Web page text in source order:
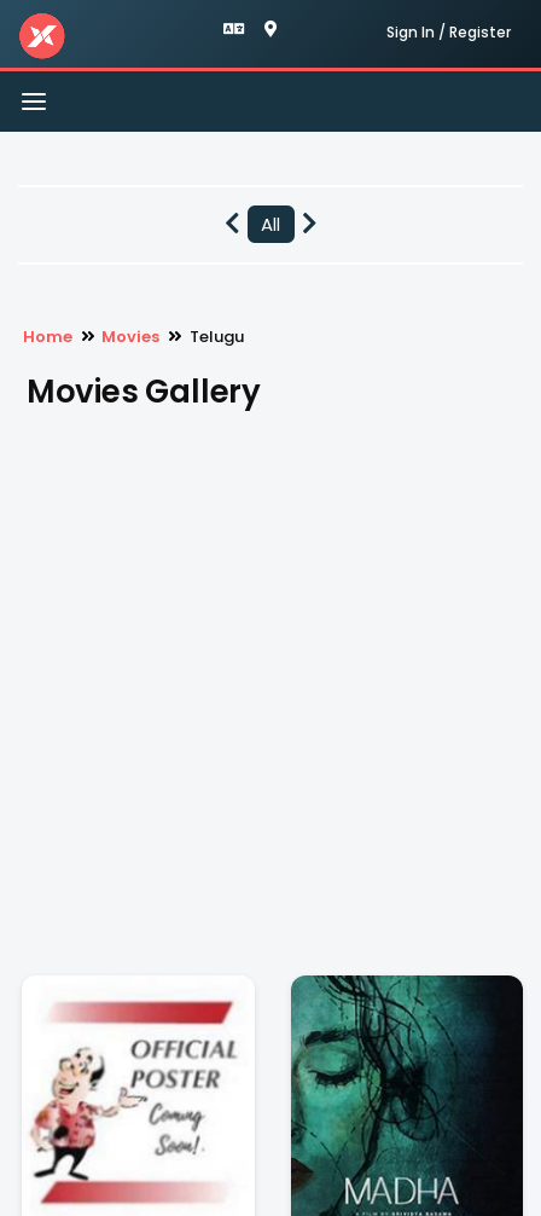
Sign In / Register
Toggle
navigation
All
Home Movies Telugu
Movies Gallery